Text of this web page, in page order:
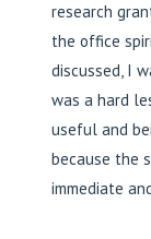
research
the office
discussed, I
was a hard
useful and
because the
immediate